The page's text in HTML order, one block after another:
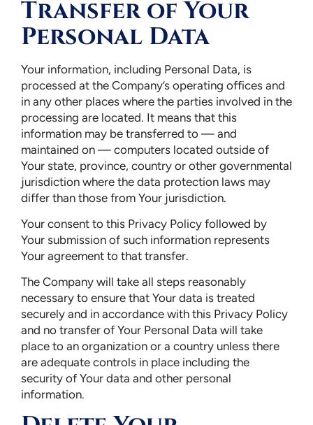
Transfer of Your
Personal Data
Your information, including Personal Data, is
processed at the Company’s operating offices and
in any other places where the parties involved in the
processing are located. It means that this
information may be transferred to — and
maintained on — computers located outside of
Your state, province, country or other governmental
jurisdiction where the data protection laws may
differ than those from Your jurisdiction.
Your consent to this Privacy Policy followed by
Your submission of such information represents
Your agreement to that transfer.
The Company will take all steps reasonably
necessary to ensure that Your data is treated
securely and in accordance with this Privacy Policy
and no transfer of Your Personal Data will take
place to an organization or a country unless there
are adequate controls in place including the
security of Your data and other personal
information.